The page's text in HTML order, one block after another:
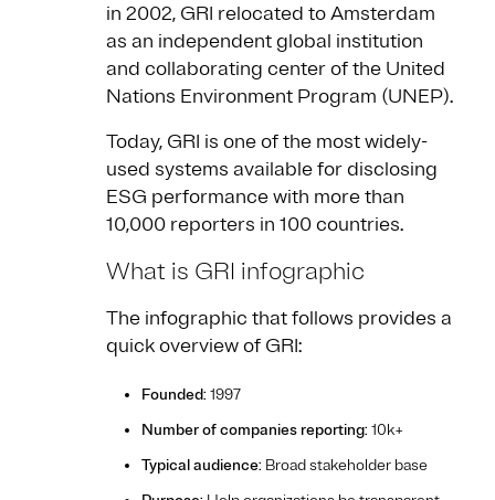
in 2002, GRI relocated to Amsterdam
as an independent global institution
and collaborating center of the United
Nations Environment Program (UNEP).
Today, GRI is one of the most widely-
used systems available for disclosing
ESG performance with more than
10,000 reporters in 100 countries.
What is GRI infographic
The infographic that follows provides a
quick overview of GRI:
Founded: 1997
Number of companies reporting: 10k+
Typical audience: Broad stakeholder base